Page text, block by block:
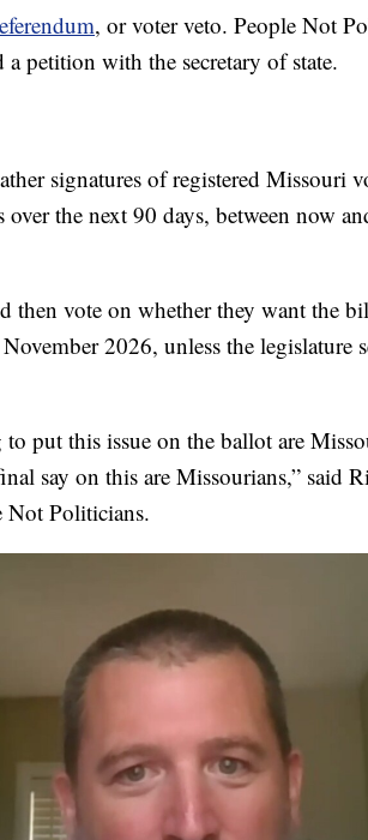
, or voter veto. People Not
petition with the secretary of state.
signatures of registered Missouri
the next 90 days, between now
then vote on whether they want the
2026, unless the legislature
put this issue on the ballot are
say on this are Missourians,” said
Not Politicians.